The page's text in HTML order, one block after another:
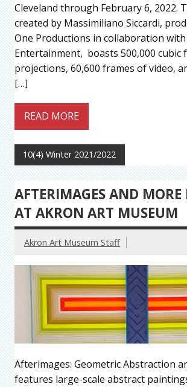
Cleveland through February 6, 2022.
created by Massimiliano Siccardi,
One Productions in collaboration
Entertainment, boasts 500,000 cubic
projections, 60,600 frames of video,
[…]
READ MORE
10(4) Winter 2021/2022
AFTERIMAGES AND MORE
AT AKRON ART MUSEUM
Akron Art Museum Staff
Afterimages: Geometric Abstraction
features large-scale abstract